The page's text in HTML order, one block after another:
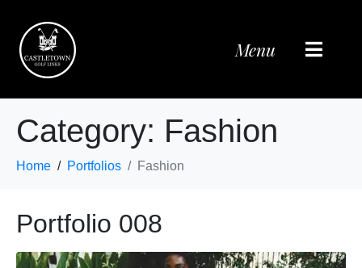
Menu
Category: Fashion
Home Portfolios Fashion
Portfolio 008